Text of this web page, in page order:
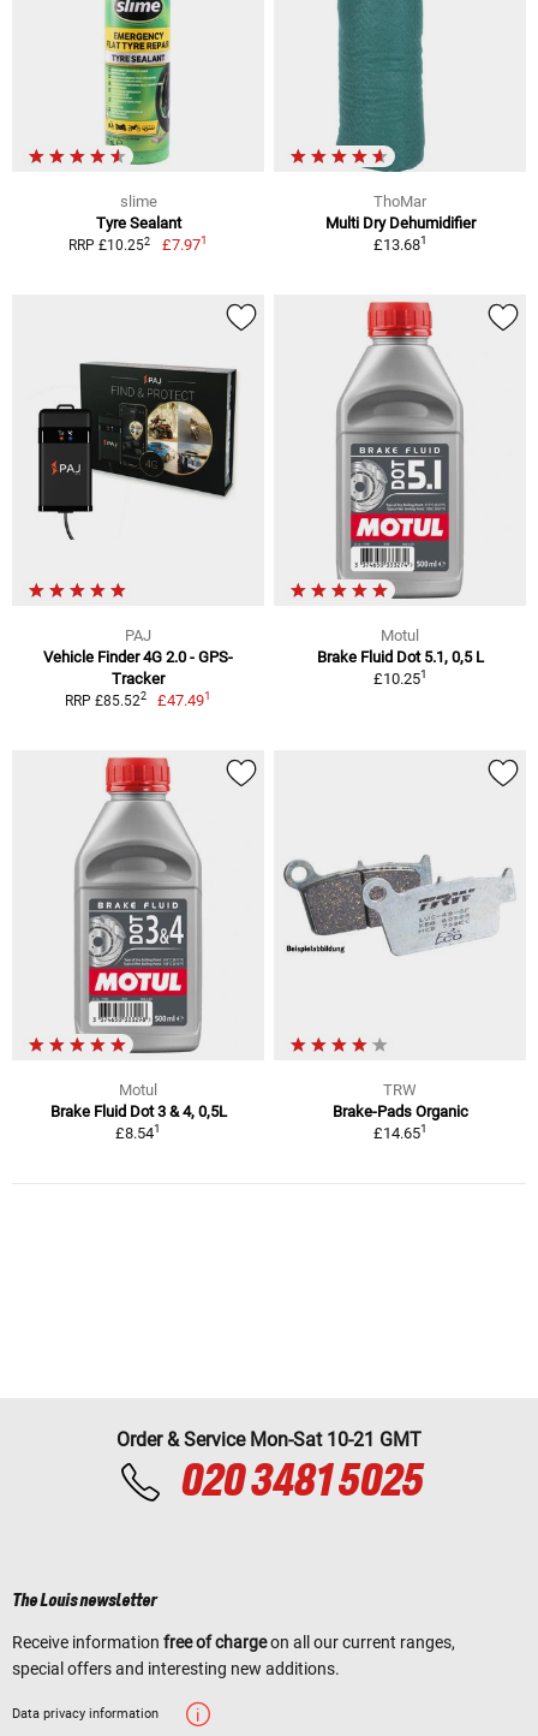
slime
Tyre Sealant
RRP £10.252 £7.971
ThoMar
Multi Dry Dehumidifier
£13.681
PAJ
Vehicle Finder 4G 2.0 - GPS-
Tracker
RRP £85.522 £47.491
Motul
Brake Fluid Dot 5.1, 0,5 L
£10.251
Motul
Brake Fluid Dot 3 & 4, 0,5L
£8.541
TRW
Brake-Pads Organic
£14.651
Order & Service Mon-Sat 10-21 GMT
020 3481 5025
The Louis newsletter
Receive information free of chargeon all our current ranges,
special offers and interesting new additions.
Data privacy information